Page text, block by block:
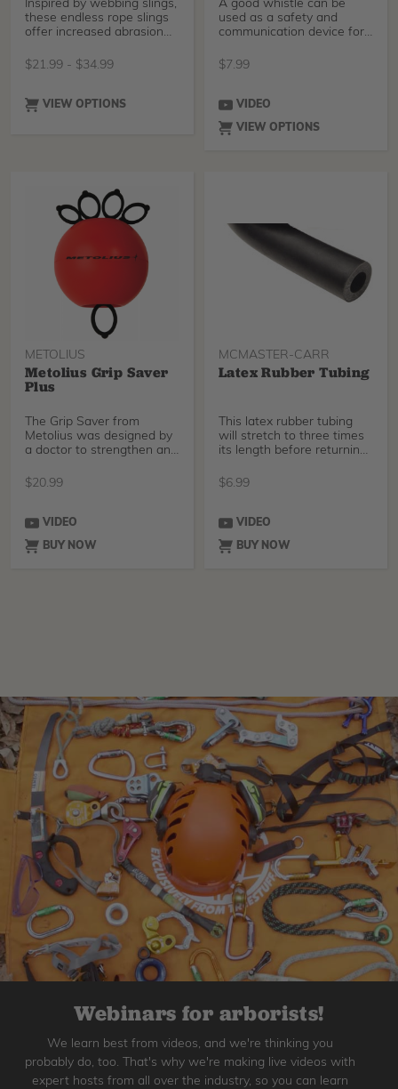
Inspired by webbing slings,
these endless rope slings
offer increased abrasion
$21.99 - $34.99
VIEW OPTIONS
A good whistle can be
used as a safety and
communication device for
$7.99
VIDEO
VIEW OPTIONS
METOLIUS
Metolius Grip Saver
Plus
The Grip Saver from
Metolius was designed by
a doctor to strengthen and
$20.99
VIDEO
BUY NOW
MCMASTER-CARR
Latex Rubber Tubing
This latex rubber tubing
will stretch to three times
its length before returning
$6.99
VIDEO
BUY NOW
Webinars for arborists!
We learn best from videos, and we're thinking you
probably do, too. That's why we're making live videos with
expert hosts from all over the industry, so you can learn